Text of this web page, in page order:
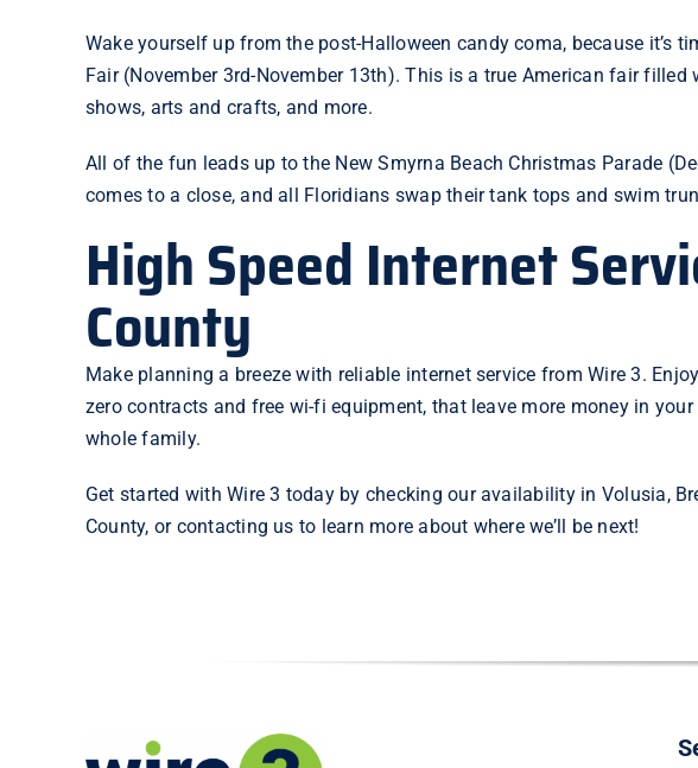
Wake yourself up from the post-Halloween candy coma, because it’s
Fair (November 3rd-November 13th). This is a true American fair
shows, arts and crafts, and more.
All of the fun leads up to the New Smyrna Beach Christmas Parade
comes to a close, and all Floridians swap their tank tops and swim
High Speed Internet
County
Make planning a breeze with reliable internet service from Wire 3.
zero contracts and free wi-fi equipment, that leave more money in
whole family.
Get started with Wire 3 today by checking ouravailabilityin Volusia,
County, or contacting us to learn more about where we’ll be next!